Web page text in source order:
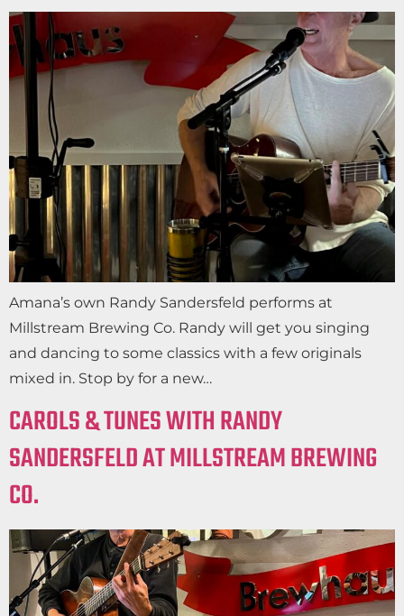
Amana’s own Randy Sandersfeld performs at
Millstream Brewing Co. Randy will get you singing
and dancing to some classics with a few originals
mixed in. Stop by for a new…
CAROLS & TUNES WITH RANDY
SANDERSFELD AT MILLSTREAM BREWING
CO.